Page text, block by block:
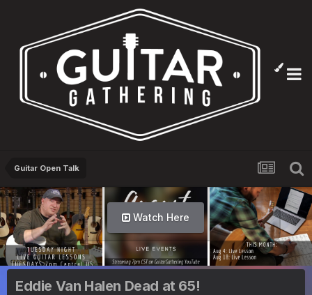
Guitar Open Talk
Watch Here
Eddie Van Halen Dead at 65!